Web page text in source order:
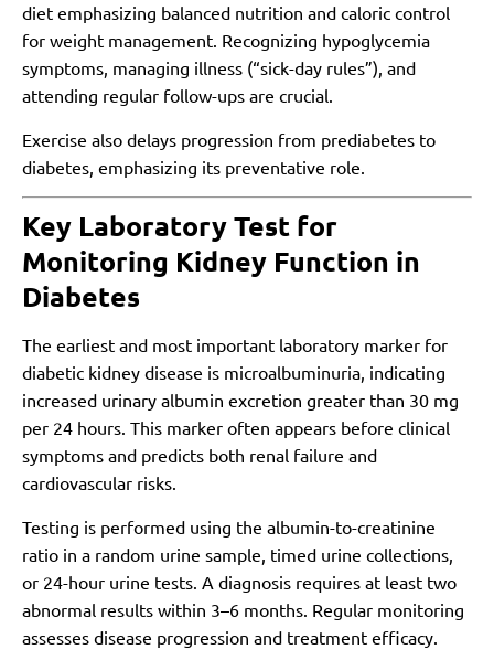
diet emphasizing balanced nutrition and caloric control
for weight management. Recognizing hypoglycemia
symptoms, managing illness (“sick-day rules”), and
attending regular follow-ups are crucial.
Exercise also delays progression from prediabetes to
diabetes, emphasizing its preventative role.
Key Laboratory Test for
Monitoring Kidney Function in
Diabetes
The earliest and most important laboratory marker for
diabetic kidney disease is microalbuminuria, indicating
increased urinary albumin excretion greater than 30 mg
per 24 hours. This marker often appears before clinical
symptoms and predicts both renal failure and
cardiovascular risks.
Testing is performed using the albumin-to-creatinine
ratio in a random urine sample, timed urine collections,
or 24-hour urine tests. A diagnosis requires at least two
abnormal results within 3–6 months. Regular monitoring
assesses disease progression and treatment efficacy.